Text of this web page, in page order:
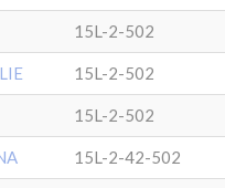
15L-2-502
15L-2-502
15L-2-502
15L-2-42-502